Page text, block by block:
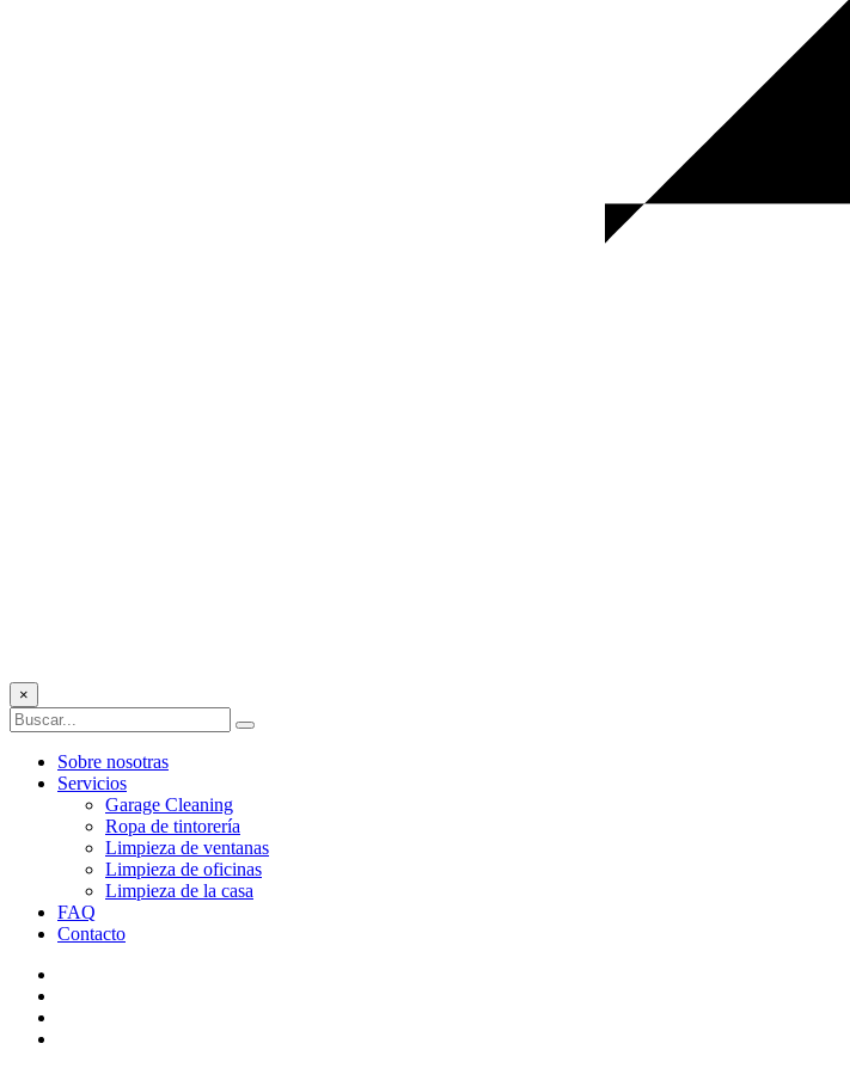
×
Sobre nosotras
Servicios
Garage Cleaning
Ropa de tintorería
Limpieza de ventanas
Limpieza de oficinas
Limpieza de la casa
FAQ
Contacto